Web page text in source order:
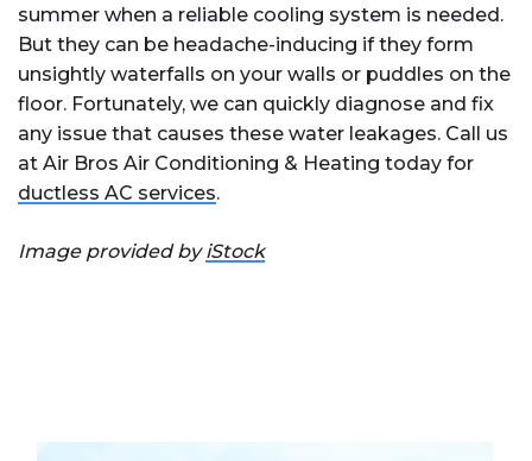
summer when a reliable cooling system is needed.
But they can be headache-inducing if they form
unsightly waterfalls on your walls or puddles on the
floor. Fortunately, we can quickly diagnose and fix
any issue that causes these water leakages. Call us
at Air Bros Air Conditioning & Heating today for
ductless AC services.
Image provided byiStock